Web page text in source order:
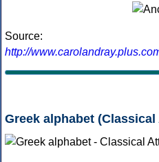
Source:
http://
Greek alphabet